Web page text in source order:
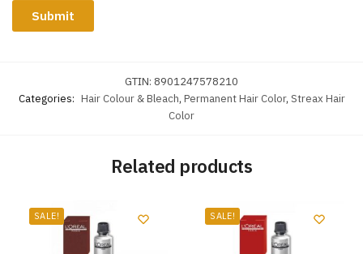
GTIN: 8901247578210
Categories: Hair Colour & Bleach, Permanent Hair Color, Streax Hair
Color
Related products
SALE! SALE!